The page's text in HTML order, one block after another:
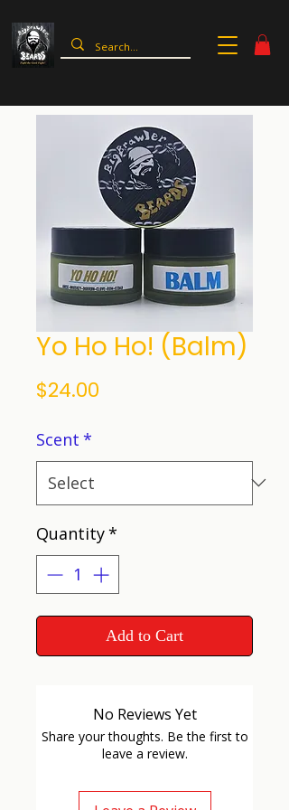
Yo Ho Ho! (Balm)
$24.00
Scent *
Quantity*
Add to Cart
No Reviews Yet
Share your thoughts. Be the first to
leave a review.